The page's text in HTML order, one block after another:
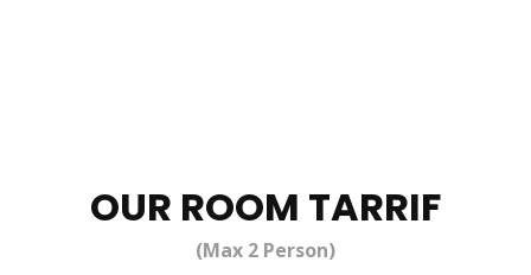
OUR ROOM TARRIF
(Max 2 Person)